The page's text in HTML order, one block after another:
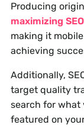
Producing
maximizing SEO
making it
achieving
Additionally,
target quality
search for what
featured on